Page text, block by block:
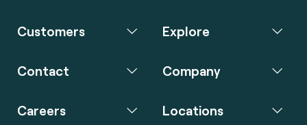
Customers Explore
Contact Company
Careers
Locations